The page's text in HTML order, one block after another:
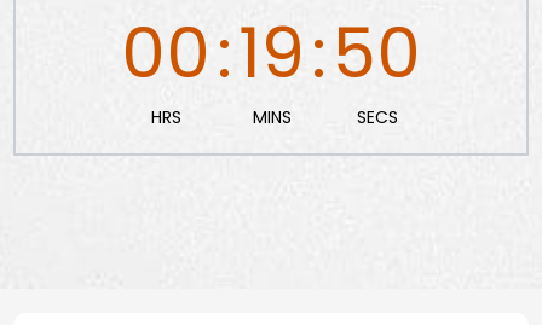
00
HRS
:19
MINS
:49
SECS